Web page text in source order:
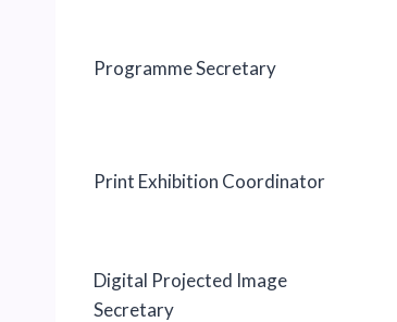
Programme Secretary
Print Exhibition Coordinator
Digital Projected Image
Secretary